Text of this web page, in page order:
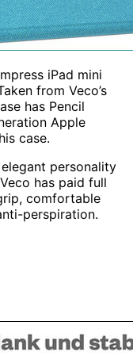
iPad mini
from Veco’s
has Pencil
Apple
case.
personality
has paid full
comfortable
perspiration.